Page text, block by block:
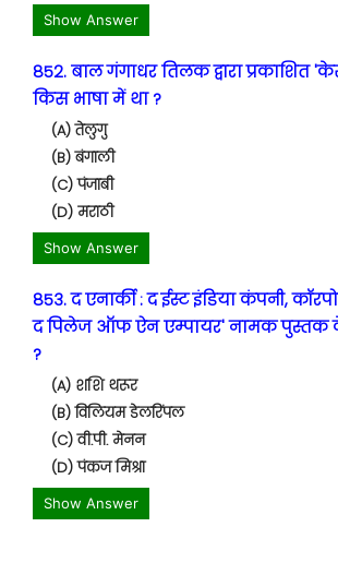
Show Answer
852. बाल गंगाधर तिलक द्वारा प्रकाशित
किस भाषा में था ?
(A) तेलुगु
(B) बंगाली
(C) पंजाबी
(D) मराठी
Show Answer
853. द एनार्की : द ईस्ट इंडिया कंपनी,
द पिलेज ऑफ ऐन एम्पायर' नामक
?
(A) शशि थरूर
(B) विलियम डेलरिंपल
(C) वी.पी. मेनन
(D) पंकज मिश्रा
Show Answer